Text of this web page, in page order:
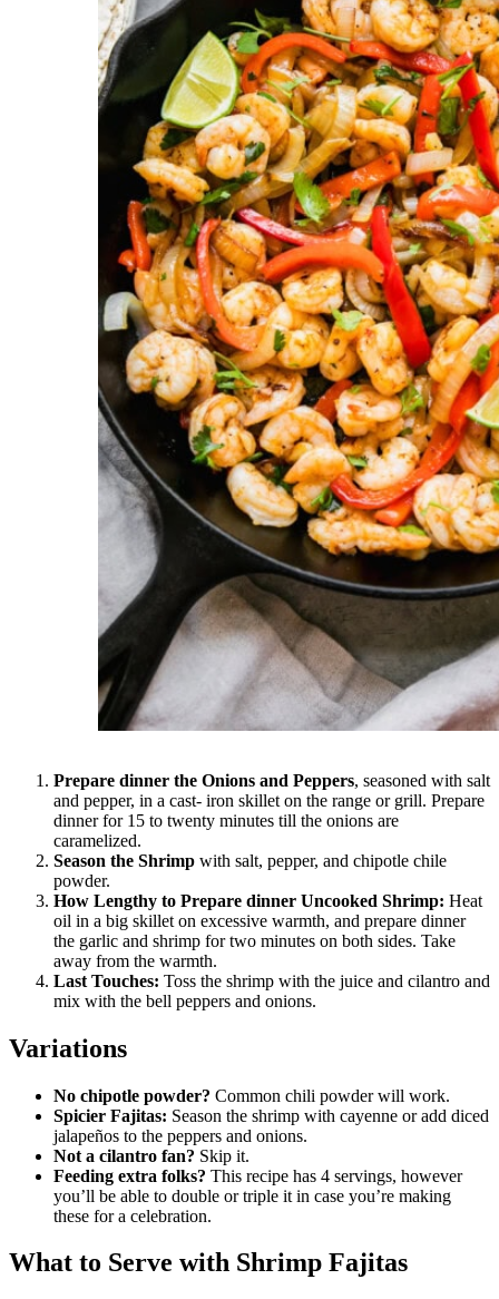
Prepare dinner the Onions and Peppers, seasoned with salt
and pepper, in a cast- iron skillet on the range or grill. Prepare
dinner for 15 to twenty minutes till the onions are
caramelized.
Season the Shrimp with salt, pepper, and chipotle chile
powder.
How Lengthy to Prepare dinner Uncooked Shrimp: Heat
oil in a big skillet on excessive warmth, and prepare dinner
the garlic and shrimp for two minutes on both sides. Take
away from the warmth.
Last Touches: Toss the shrimp with the juice and cilantro and
mix with the bell peppers and onions.
Variations
No chipotle powder? Common chili powder will work.
Spicier Fajitas: Season the shrimp with cayenne or add diced
jalapeños to the peppers and onions.
Not a cilantro fan? Skip it.
Feeding extra folks? This recipe has 4 servings, however
you’ll be able to double or triple it in case you’re making
these for a celebration.
What to Serve with Shrimp Fajitas